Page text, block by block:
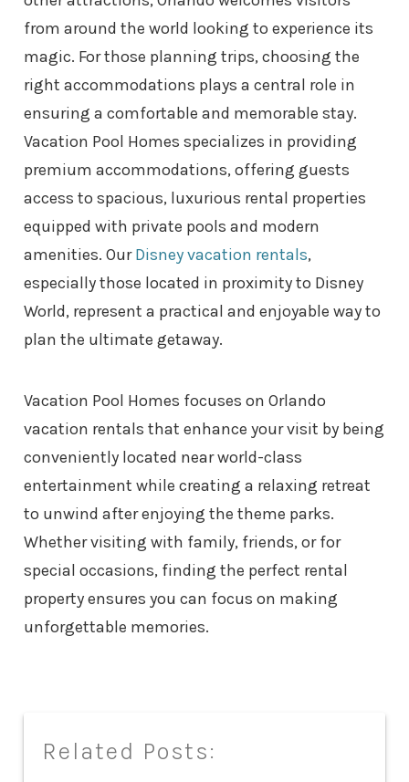
from around the world looking to experience its
magic. For those planning trips, choosing the
right accommodations plays a central role in
ensuring a comfortable and memorable stay.
Vacation Pool Homes specializes in providing
premium accommodations, offering guests
access to spacious, luxurious rental properties
equipped with private pools and modern
amenities. OurDisney vacation rentals,
especially those located in proximity to Disney
World, represent a practical and enjoyable way to
plan the ultimate getaway.
Vacation Pool Homes focuses on Orlando
vacation rentals that enhance your visit by being
conveniently located near world-class
entertainment while creating a relaxing retreat
to unwind after enjoying the theme parks.
Whether visiting with family, friends, or for
special occasions, finding the perfect rental
property ensures you can focus on making
unforgettable memories.
Related Posts: